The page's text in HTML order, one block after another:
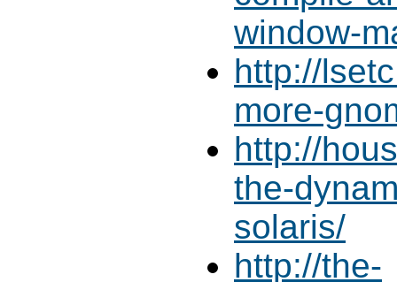
window-
http://
more-
http://
the-
solaris/
http://the-